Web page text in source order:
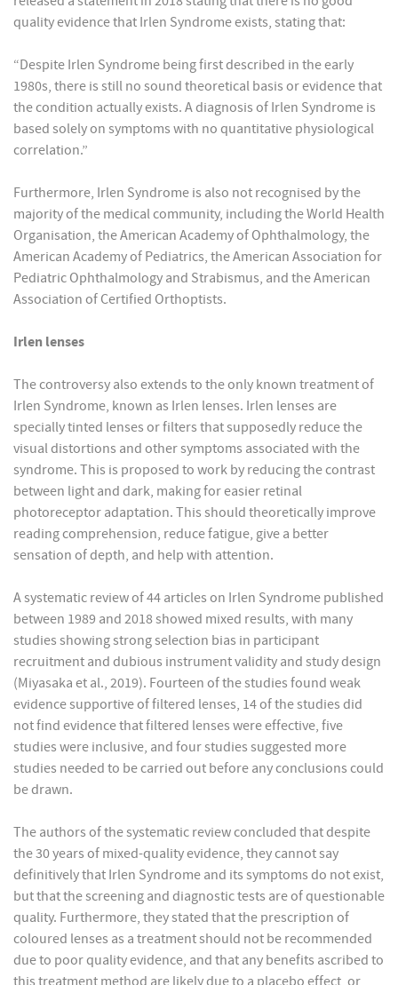
quality evidence that Irlen Syndrome exists, stating that:
“Despite Irlen Syndrome being first described in the early
1980s, there is still no sound theoretical basis or evidence that
the condition actually exists. A diagnosis of Irlen Syndrome is
based solely on symptoms with no quantitative physiological
correlation.”
Furthermore, Irlen Syndrome is also not recognised by the
majority of the medical community, including the World Health
Organisation, the American Academy of Ophthalmology, the
American Academy of Pediatrics, the American Association for
Pediatric Ophthalmology and Strabismus, and the American
Association of Certified Orthoptists.
Irlen lenses
The controversy also extends to the only known treatment of
Irlen Syndrome, known as Irlen lenses. Irlen lenses are
specially tinted lenses or filters that supposedly reduce the
visual distortions and other symptoms associated with the
syndrome. This is proposed to work by reducing the contrast
between light and dark, making for easier retinal
photoreceptor adaptation. This should theoretically improve
reading comprehension, reduce fatigue, give a better
sensation of depth, and help with attention.
A systematic review of 44 articles on Irlen Syndrome published
between 1989 and 2018 showed mixed results, with many
studies showing strong selection bias in participant
recruitment and dubious instrument validity and study design
(Miyasaka et al., 2019). Fourteen of the studies found weak
evidence supportive of filtered lenses, 14 of the studies did
not find evidence that filtered lenses were effective, five
studies were inclusive, and four studies suggested more
studies needed to be carried out before any conclusions could
be drawn.
The authors of the systematic review concluded that despite
the 30 years of mixed-quality evidence, they cannot say
definitively that Irlen Syndrome and its symptoms do not exist,
but that the screening and diagnostic tests are of questionable
quality. Furthermore, they stated that the prescription of
coloured lenses as a treatment should not be recommended
due to poor quality evidence, and that any benefits ascribed to
this treatment method are likely due to a placebo effect, or